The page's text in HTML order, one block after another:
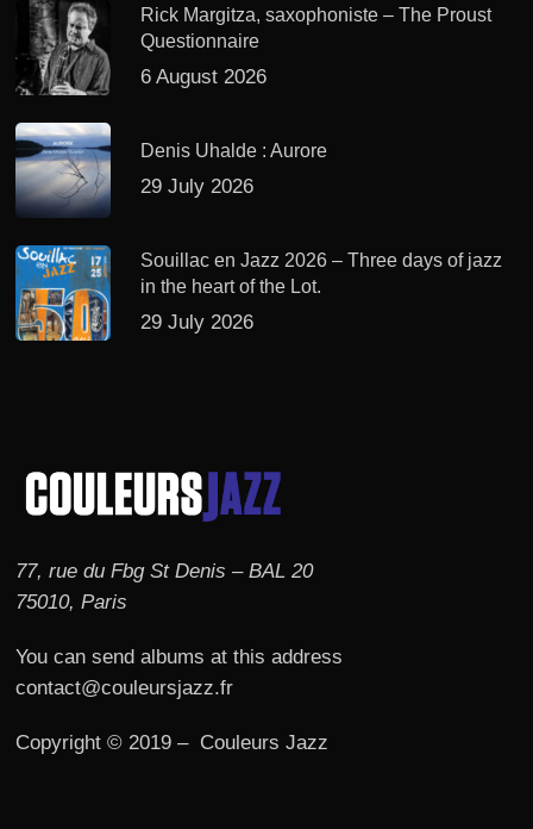
Rick Margitza, saxophoniste – The Proust
Questionnaire
6 August 2026
Denis Uhalde : Aurore
29 July 2026
Souillac en Jazz 2026 – Three days of jazz
in the heart of the Lot.
29 July 2026
77, rue du Fbg St Denis – BAL 20
75010, Paris
You can send albums at this address
contact@couleursjazz.fr
Copyright © 2019 – Couleurs Jazz